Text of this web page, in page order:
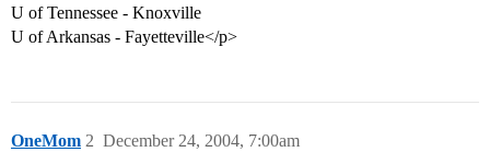
U of Tennessee - Knoxville
U of Arkansas - Fayetteville</p>
OneMom December 24, 2004, 7:00am
2